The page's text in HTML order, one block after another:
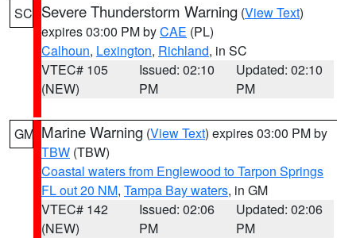
SC Severe Thunderstorm Warning (View Text)
expires 03:00 PM byCAE (PL)
Calhoun, Lexington, Richland, in SC
VTEC# 105
(NEW)
Issued: 02:10
PM
Updated: 02:10
PM
GM Marine Warning (View Text) expires 03:00 PM by
TBW (TBW)
Coastal waters from Englewood to Tarpon Springs
FL out 20 NM, Tampa Bay waters, in GM
VTEC# 142
(NEW)
Issued: 02:06
PM
Updated: 02:06
PM